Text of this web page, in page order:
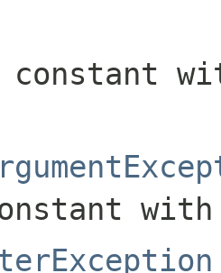
constant